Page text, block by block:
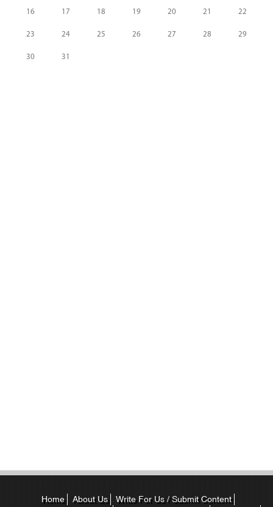
16 17 18 19 20 21 22
23 24 25 26 27 28 29
30 31
Home About Us
Write For Us / Submit Content